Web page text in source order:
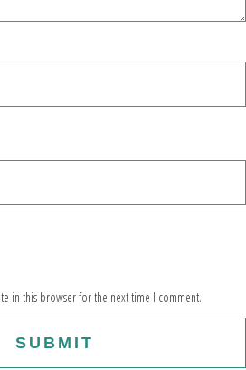
in this browser for the next time I comment.